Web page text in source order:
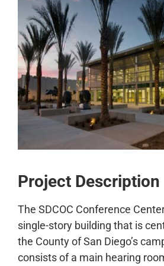
CAREERS
CONTACT
Project Description
The SDCOC Conference
single-story building that is
the County of San Diego’s
consists of a main hearing